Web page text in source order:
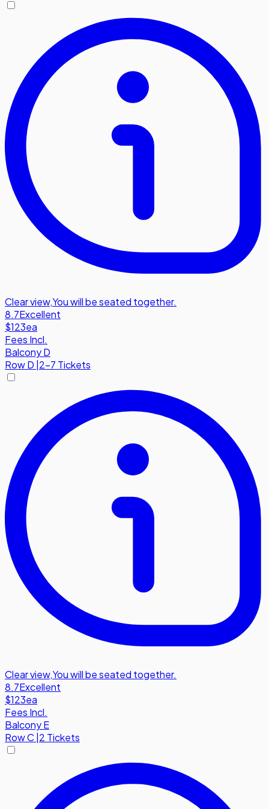
Clear view,You will be seated together.
8.7Excellent
$123ea
Fees Incl.
Balcony D
RowD 2-7 Tickets
Clear view,You will be seated together.
8.7Excellent
$123ea
Fees Incl.
Balcony E
RowC|2 Tickets